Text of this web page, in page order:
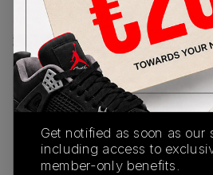
View all listings
View
PRODUCT
DESCRIPTION
SHIPPING
INFORMATION
buy & sell this product on
Get notified as soon as our
including access to
member-only benefits.